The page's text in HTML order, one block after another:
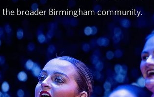
broader Birmingham community.